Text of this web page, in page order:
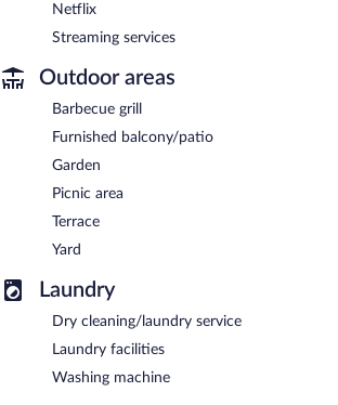
Netflix
Streaming services
Outdoor areas
Barbecue grill
Furnished balcony/patio
Garden
Picnic area
Terrace
Yard
Laundry
Dry cleaning/laundry service
Laundry facilities
Washing machine